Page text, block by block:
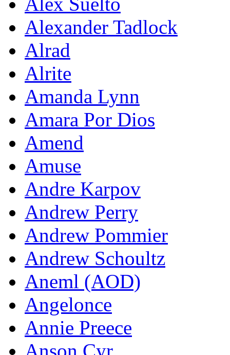
Alexander Tadlock
Alrad
Alrite
Amanda Lynn
Amara Por Dios
Amend
Amuse
Andre Karpov
Andrew Perry
Andrew Pommier
Andrew Schoultz
Aneml (AOD)
Angelonce
Annie Preece
Anson Cyr